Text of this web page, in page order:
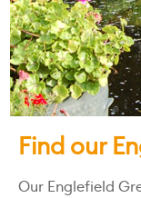
Find our
Our Englefield